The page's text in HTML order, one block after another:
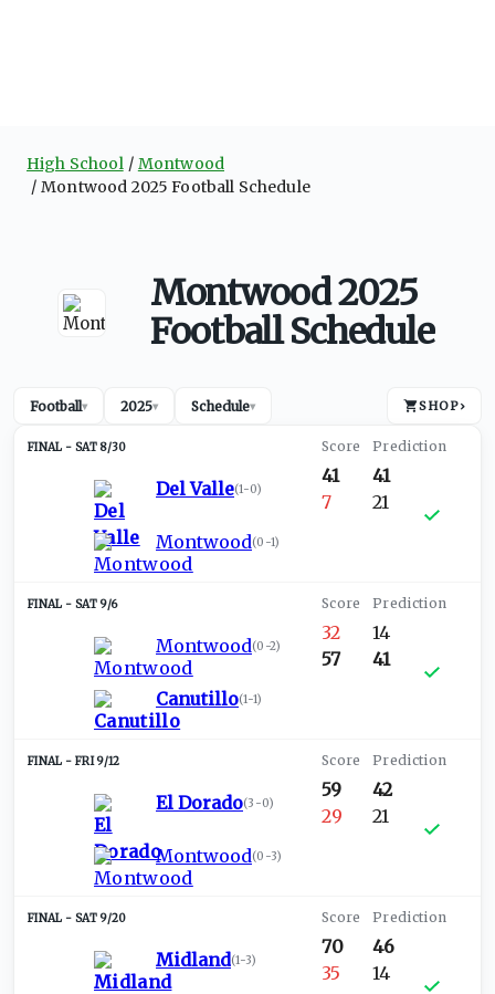
High School
Montwood
Montwood 2025 Football Schedule
Montwood 2025
Football Schedule
Football▾ 2025▾ Schedule▾ SHOP›
SAT 8/30
Del Valle(1-0)
Montwood(0-1)
41
7
41
21
SAT 9/6
Montwood(0-2)
Canutillo(1-1)
32
57
14
41
FRI 9/12
El Dorado(3-0)
Montwood(0-3)
59
29
42
21
SAT 9/20
Midland(1-3)
70
35
46
14